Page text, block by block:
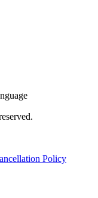
Policy